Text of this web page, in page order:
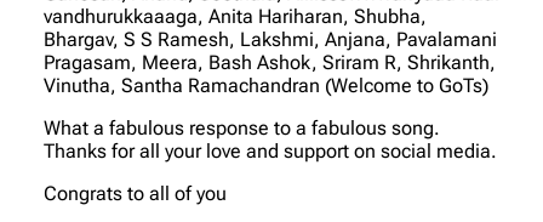
vandhurukkaaaga, Anita Hariharan, Shubha,
Bhargav, S S Ramesh, Lakshmi, Anjana, Pavalamani
Pragasam, Meera, Bash Ashok, Sriram R, Shrikanth,
Vinutha, Santha Ramachandran (Welcome to GoTs)
What a fabulous response to a fabulous song.
Thanks for all your love and support on social media.
Congrats to all of you